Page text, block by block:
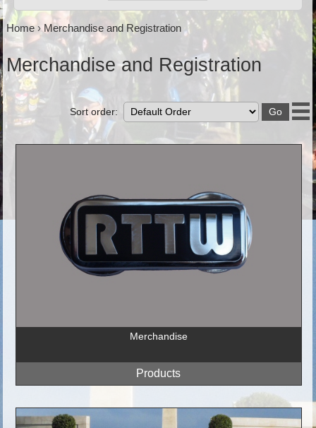
Home› Merchandise and Registration
Merchandise and Registration
Sort order:
Merchandise